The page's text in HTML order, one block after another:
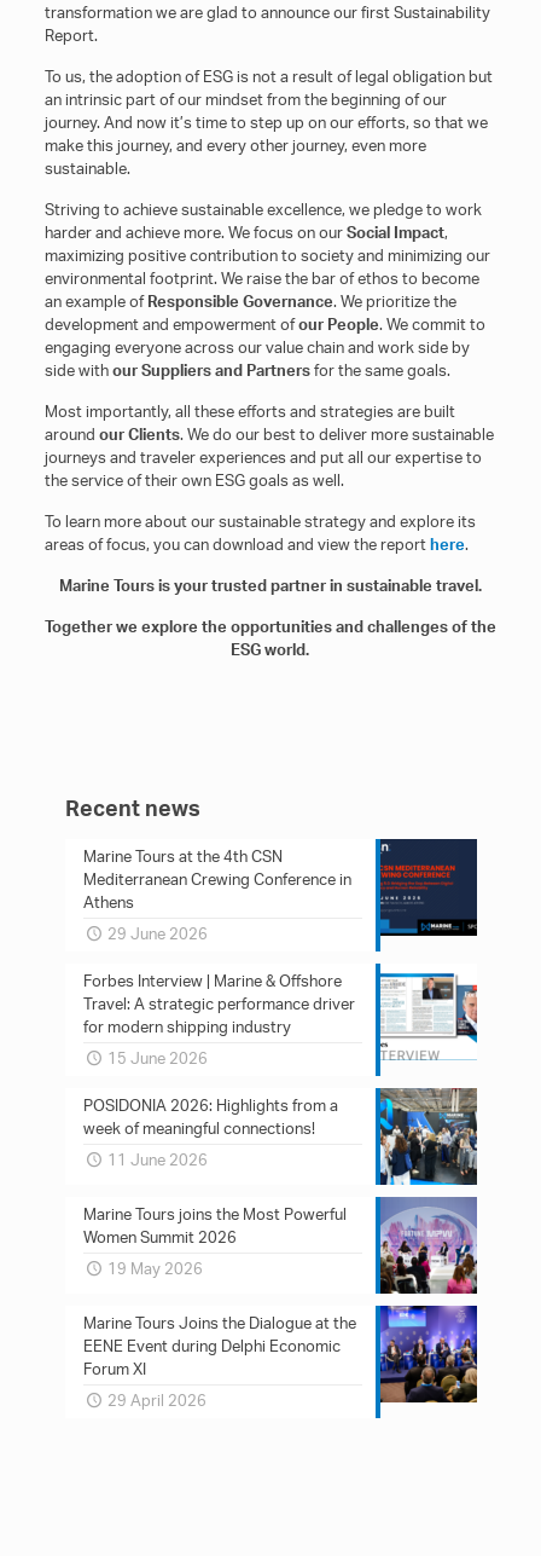
transformation we are glad to announce our first Sustainability
Report.
To us, the adoption of ESG is not a result of legal obligation but
an intrinsic part of our mindset from the beginning of our
journey. And now it’s time to step up on our efforts, so that we
make this journey, and every other journey, even more
sustainable.
Striving to achieve sustainable excellence, we pledge to work
harder and achieve more. We focus on ourSocial Impact,
maximizing positive contribution to society and minimizing our
environmental footprint. We raise the bar of ethos to become
an example ofResponsible Governance. We prioritize the
development and empowerment ofour People. We commit to
engaging everyone across our value chain and work side by
side withour Suppliers and Partnersfor the same goals.
Most importantly, all these efforts and strategies are built
around our Clients. We do our best to deliver more sustainable
journeys and traveler experiences and put all our expertise to
the service of their own ESG goals as well.
To learn more about our sustainable strategy and explore its
areas of focus, you can download and view the reporthere.
Marine Tours is your trusted partner in sustainable travel.
Together we explore the opportunities and challenges of the
ESG world.
Recent news
Marine Tours at the 4th CSN
Mediterranean Crewing Conference in
Athens
29 June 2026
Forbes Interview | Marine & Offshore
Travel: A strategic performance driver
for modern shipping industry
15 June 2026
POSIDONIA 2026: Ηighlights from a
week of meaningful connections!
11 June 2026
Marine Tours joins the Most Powerful
Women Summit 2026
19 May 2026
Marine Tours Joins the Dialogue at the
EENE Event during Delphi Economic
Forum XI
29 April 2026